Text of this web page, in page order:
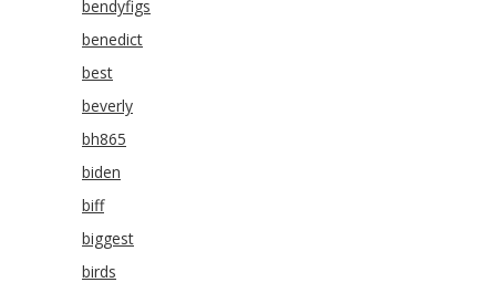
bendyfigs
benedict
best
beverly
bh865
biden
biff
biggest
birds